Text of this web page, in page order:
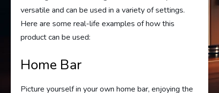
versatile and can be used in a variety of settings.
Here are some real-life examples of how this
product can be used:
Home Bar
Picture yourself in your own home bar, enjoying the